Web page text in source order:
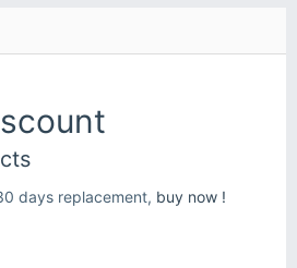
days replacement, buy now !